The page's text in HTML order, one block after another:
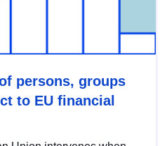
persons, groups
to EU financial